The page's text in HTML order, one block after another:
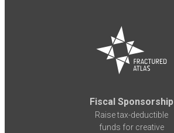
Fiscal Sponsorship
Raise tax-deductible
funds for creative